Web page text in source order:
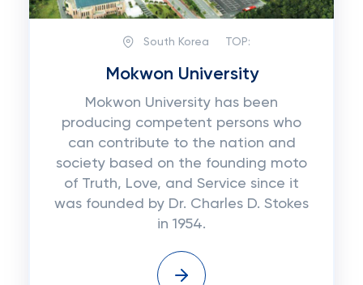
South Korea TOP:
Mokwon University
Mokwon University has been
producing competent persons who
can contribute to the nation and
society based on the founding moto
of Truth, Love, and Service since it
was founded by Dr. Charles D. Stokes
in 1954.